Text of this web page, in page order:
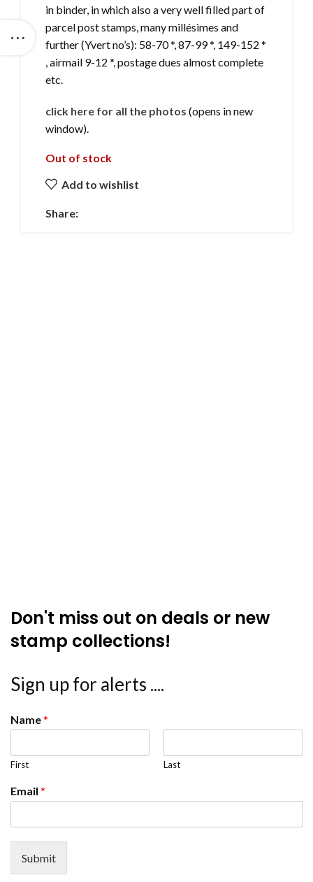
in binder, in which also a very well filled part of
parcel post stamps, many millésimes and
further (Yvert no’s): 58-70 *, 87-99 *, 149-152 *
, airmail 9-12 *, postage dues almost complete
etc.
click here for all the photos (opens in new
window).
Out of stock
Add to wishlist
Share:
Don't miss out on deals or new
stamp collections!
Sign up for alerts ....
Name*
First Last
Email *
Submit